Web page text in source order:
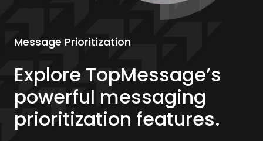
Message Prioritization
Explore TopMessage’s
powerful messaging
prioritization features.